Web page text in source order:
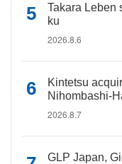
Takara Leben
ku
2026.8.6
Kintetsu
Nihombashi-
2026.8.7
GLP Japan,